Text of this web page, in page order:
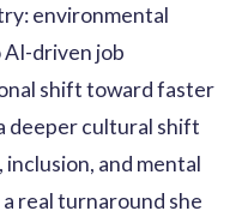
environmental
driven job
shift toward faster
deeper cultural shift
and mental
real turnaround she